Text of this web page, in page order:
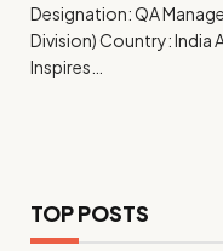
Designation: QA
Division) Country: India
Inspires…
TOP POSTS